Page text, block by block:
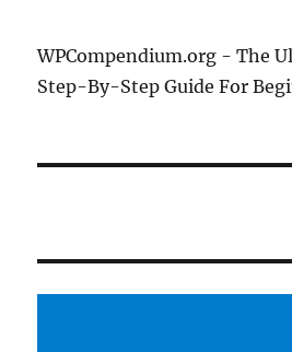
WPCompendium.org - The
Step-By-Step Guide For